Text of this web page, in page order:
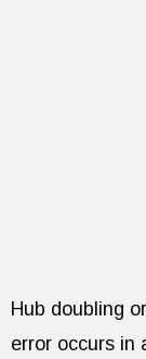
Hub doubling
error occurs in